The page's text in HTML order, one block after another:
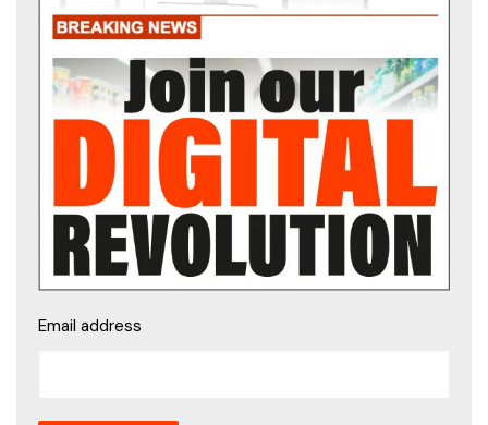
Email address